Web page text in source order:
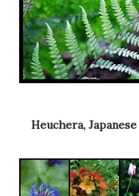
Heuchera,